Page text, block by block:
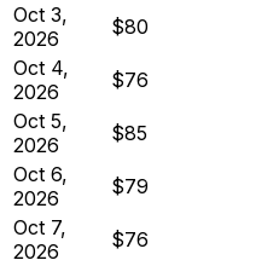
Oct 3,
2026
$80
Oct 4,
2026
$76
Oct 5,
2026
$85
Oct 6,
2026
$79
Oct 7,
2026
$76